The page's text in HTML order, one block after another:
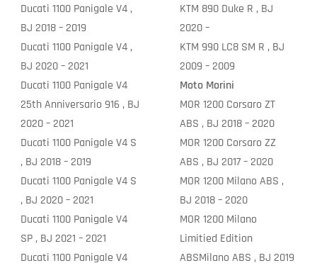
Ducati 1100 Panigale V4 ,
BJ 2018 – 2019
Ducati 1100 Panigale V4 ,
BJ 2020 – 2021
Ducati 1100 Panigale V4
25th Anniversario 916 , BJ
2020 – 2021
Ducati 1100 Panigale V4 S
, BJ 2018 – 2019
Ducati 1100 Panigale V4 S
, BJ 2020 – 2021
Ducati 1100 Panigale V4
SP , BJ 2021 – 2021
Ducati 1100 Panigale V4
KTM 890 Duke R , BJ
2020 –
KTM 990 LC8 SM R , BJ
2009 – 2009
Moto Morini
MOR 1200 Corsaro ZT
ABS , BJ 2018 – 2020
MOR 1200 Corsaro ZZ
ABS , BJ 2017 – 2020
MOR 1200 Milano ABS ,
BJ 2018 – 2020
MOR 1200 Milano
Limitied Edition
ABSMilano ABS , BJ 2019